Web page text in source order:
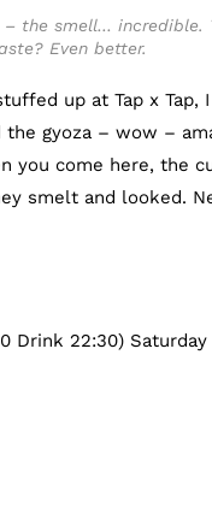
– the smell… incredible.
Even better.
up at Tap x Tap, I
gyoza – wow –
come here, the
smelt and looked.
Drink 22:30)